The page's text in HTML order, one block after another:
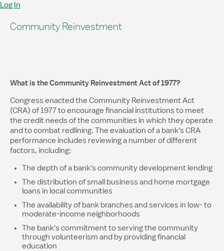
Log In
Community Reinvestment
What is the Community Reinvestment Act of 1977?
Congress enacted the Community Reinvestment Act
(CRA) of 1977 to encourage financial institutions to meet
the credit needs of the communities in which they operate
and to combat redlining. The evaluation of a bank's CRA
performance includes reviewing a number of different
factors, including:
The depth of a bank's community development lending
The distribution of small business and home mortgage
loans in local communities
The availability of bank branches and services in low- to
moderate-income neighborhoods
The bank's commitment to serving the community
through volunteerism and by providing financial
education